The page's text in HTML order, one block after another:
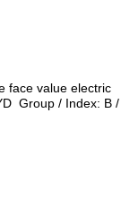
face value electric
Group / Index: B /